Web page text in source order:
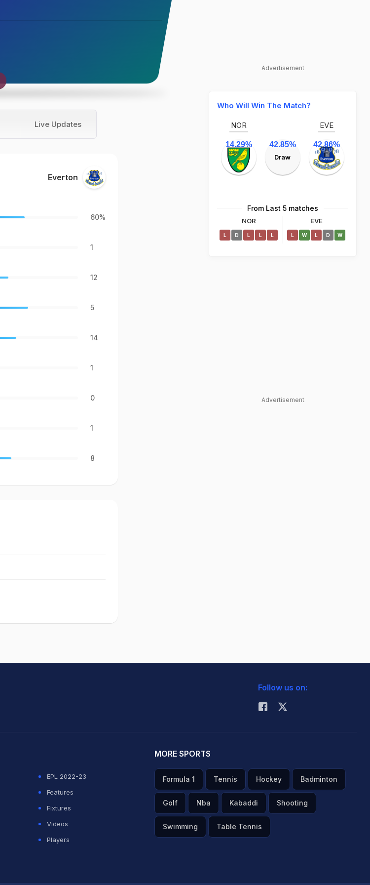
Live Updates
Everton
60%
1
12
5
14
1
0
1
8
Advertisement
Who Will Win The Match?
NOR
14.29% 42.85%
Draw
EVE
42.86%
From Last 5 matches
NOR
L D L L L
EVE
L W L D W
Advertisement
Follow us on:
EPL 2022-23
Features
Fixtures
Videos
Players
MORE SPORTS
Formula 1 Tennis Hockey Badminton
Golf Nba Kabaddi Shooting
Swimming Table Tennis